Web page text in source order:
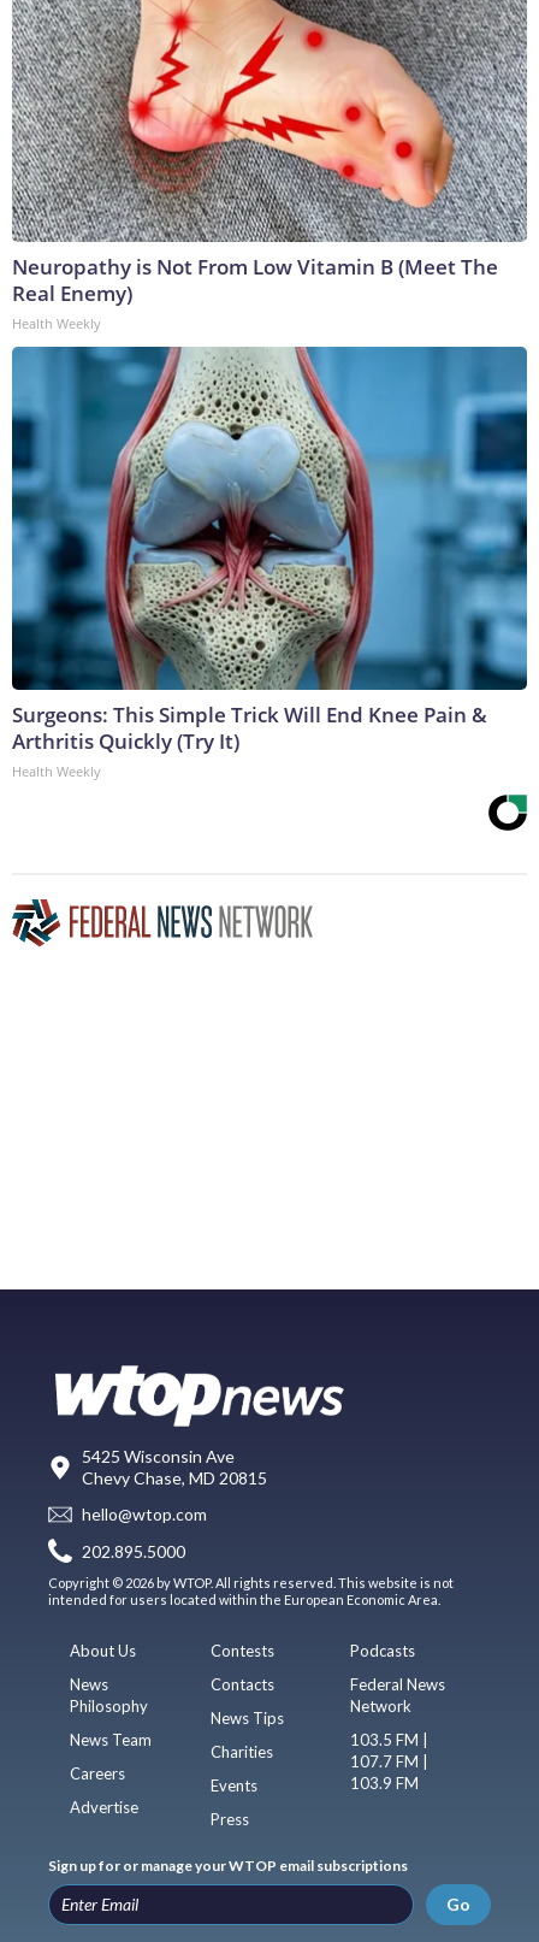
Neuropathy is Not From Low Vitamin B (Meet The
Real Enemy)
Health Weekly
Surgeons: This Simple Trick Will End Knee Pain &
Arthritis Quickly (Try It)
Health Weekly
5425 Wisconsin Ave
Chevy Chase, MD 20815
hello@wtop.com
202.895.5000
Copyright © 2026 by WTOP. All rights reserved. This website is not
intended for users located within the European Economic Area.
About Us
News
Philosophy
News Team
Careers
Advertise
Contests
Contacts
News Tips
Charities
Events
Press
Podcasts
Federal News
Network
103.5 FM |
107.7 FM |
103.9 FM
Sign up for or manage your WTOP email subscriptions
Go